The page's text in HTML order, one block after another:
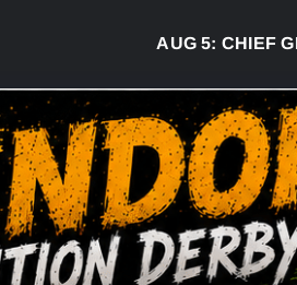
AUG 5:CHIEF GREG